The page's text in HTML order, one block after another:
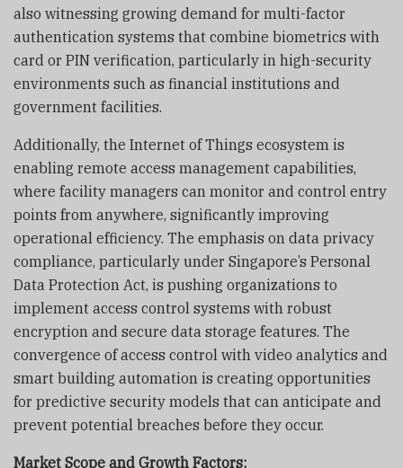
also witnessing growing demand for multi-factor
authentication systems that combine biometrics with
card or PIN verification, particularly in high-security
environments such as financial institutions and
government facilities.
Additionally, the Internet of Things ecosystem is
enabling remote access management capabilities,
where facility managers can monitor and control entry
points from anywhere, significantly improving
operational efficiency. The emphasis on data privacy
compliance, particularly under Singapore’s Personal
Data Protection Act, is pushing organizations to
implement access control systems with robust
encryption and secure data storage features. The
convergence of access control with video analytics and
smart building automation is creating opportunities
for predictive security models that can anticipate and
prevent potential breaches before they occur.
Market Scope and Growth Factors: